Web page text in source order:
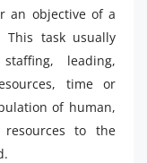
an objective of a
This task usually
leading,
time or
of human,
to the